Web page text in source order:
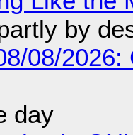
by
08/
day